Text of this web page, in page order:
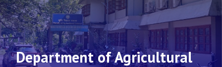
Department of Agricultural